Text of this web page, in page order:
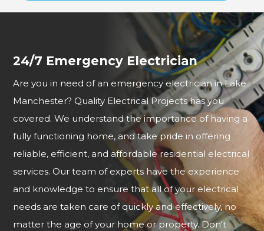
24/7 Emergency Electrician
Are you in need of an emergency electrician in Lake
Manchester? Quality Electrical Projects has you
covered. We understand the importance of having a
fully functioning home, and take pride in offering
reliable, efficient, and affordable residential electrical
services. Our team of experts have the experience
and knowledge to ensure that all of your electrical
needs are taken care of quickly and effectively, no
matter the age of your home or property. Don't